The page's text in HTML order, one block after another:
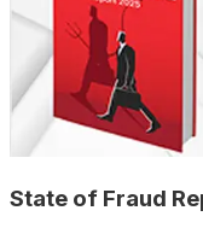
State of Fraud